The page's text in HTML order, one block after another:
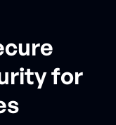
for